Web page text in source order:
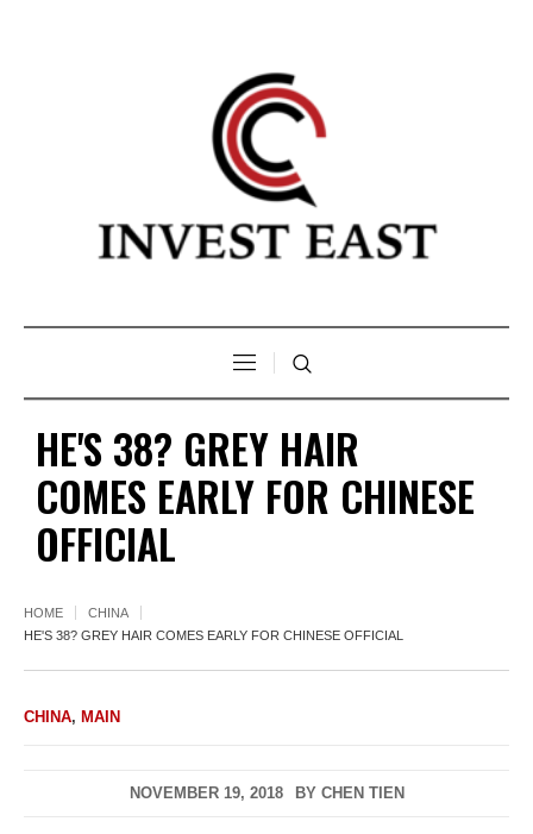
HE'S 38? GREY HAIR
COMES EARLY FOR CHINESE
OFFICIAL
HOME
CHINA
HE'S 38? GREY HAIR COMES EARLY FOR CHINESE OFFICIAL
CHINA, MAIN
NOVEMBER 19, 2018 BY CHEN TIEN